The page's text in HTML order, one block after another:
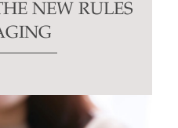
NEW RULES